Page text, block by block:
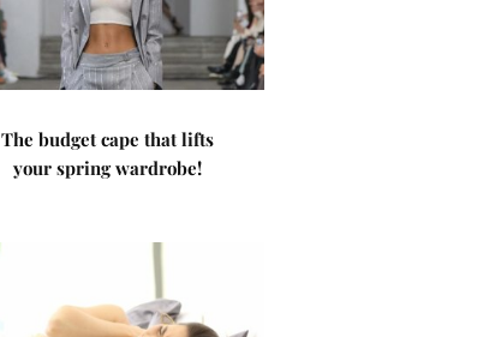
The budget cape that lifts
your spring wardrobe!